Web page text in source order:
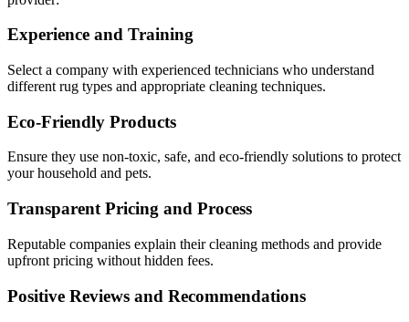
Experience and Training
Select a company with experienced technicians who understand
different rug types and appropriate cleaning techniques.
Eco-Friendly Products
Ensure they use non-toxic, safe, and eco-friendly solutions to protect
your household and pets.
Transparent Pricing and Process
Reputable companies explain their cleaning methods and provide
upfront pricing without hidden fees.
Positive Reviews and Recommendations